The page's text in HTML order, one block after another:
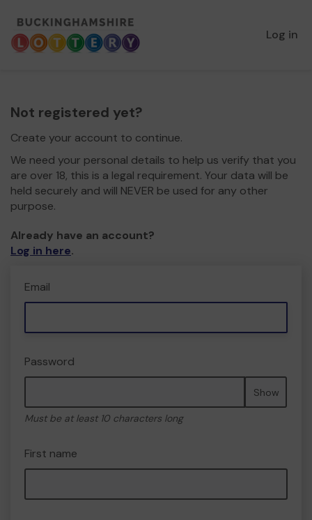
Log in
Not registered yet?
Create your account to continue.
We need your personal details to help us verify that you
are over 18, this is a legal requirement. Your data will be
held securely and will NEVER be used for any other
purpose.
Already have an account?
Log in here.
Email
Password
Show
Must be at least 10 characters long
First name